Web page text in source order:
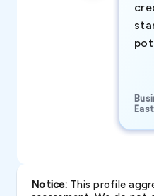
Notice:This profile